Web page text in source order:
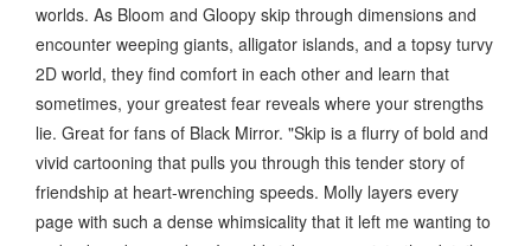
worlds. As Bloom and Gloopy skip through dimensions and
encounter weeping giants, alligator islands, and a topsy turvy
2D world, they find comfort in each other and learn that
sometimes, your greatest fear reveals where your strengths
lie. Great for fans of Black Mirror. "Skip is a flurry of bold and
vivid cartooning that pulls you through this tender story of
friendship at heart-wrenching speeds. Molly layers every
page with such a dense whimsicality that it left me wanting to